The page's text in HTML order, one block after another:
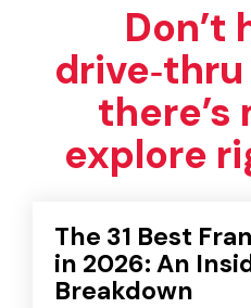
Don’t
there’s
explore
The 31 Best
in 2026: An
Breakdown